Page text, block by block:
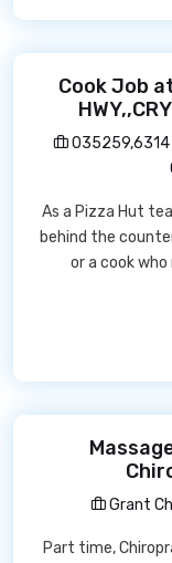
Cook Job
035259,6314
As a Pizza Hut
behind the
or a cook
Grant
Part time,